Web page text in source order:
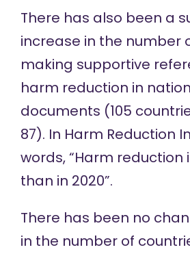
There has also been a
increase in the number
making supportive
harm reduction in
documents (105
87). In Harm Reduction
words, “Harm reduction
than in 2020”.
There has been no
in the number of